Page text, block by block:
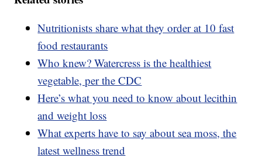
Nutritionists share what they order at 10 fast
food restaurants
Who knew? Watercress is the healthiest
vegetable, per the CDC
Here’s what you need to know about lecithin
and weight loss
What experts have to say about sea moss, the
latest wellness trend